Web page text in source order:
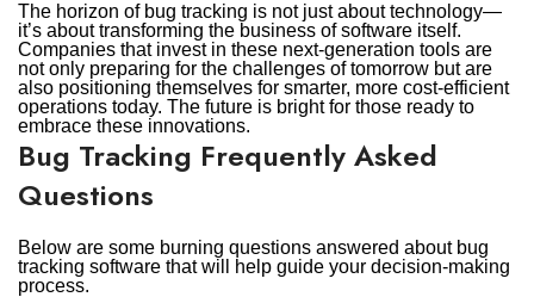
The horizon of bug tracking is not just about technology—
it’s about transforming the business of software itself.
Companies that invest in these next-generation tools are
not only preparing for the challenges of tomorrow but are
also positioning themselves for smarter, more cost-efficient
operations today. The future is bright for those ready to
embrace these innovations.
Bug Tracking Frequently Asked
Questions
Below are some burning questions answered about bug
tracking software that will help guide your decision-making
process.